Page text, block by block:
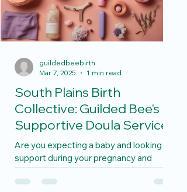
South Plains Birth
Collective: Guilded Bee's
Supportive Doula Services
Are you expecting a baby and looking for
support during your pregnancy and
postpartum journey? Look no further
than a unique doula and...
guildedbeebirth
Mar 7, 2025
1 min read